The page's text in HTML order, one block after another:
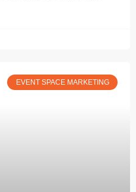
EVENT SPACE MARKETING